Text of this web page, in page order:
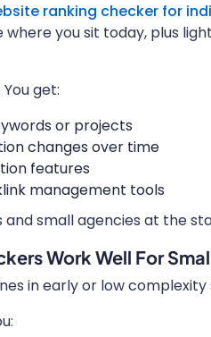
ranking checker for
you sit today, plus
get:
or projects
changes over time
features
management tools
small agencies at the
Work Well For
in early or low complexity